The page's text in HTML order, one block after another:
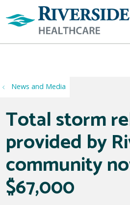
News and Media
Total storm
provided by
community
$67,000